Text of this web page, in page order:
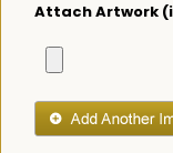
Attach Artwork